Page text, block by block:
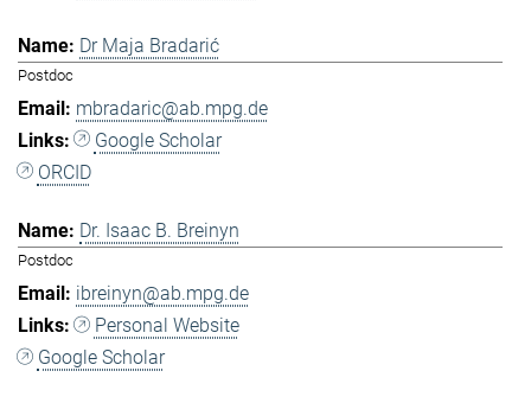
Dr Maja Bradarić
Postdoc
mbradaric@ab.mpg.de
Google Scholar
ORCID
Dr. Isaac B. Breinyn
Postdoc
ibreinyn@ab.mpg.de
Personal Website
Google Scholar